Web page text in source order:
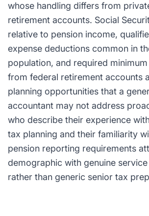
whose handling differs from
retirement accounts. Social
relative to pension income,
expense deductions common in
population, and required
from federal retirement accounts
planning opportunities that a
accountant may not address
who describe their experience
tax planning and their familiarity
pension reporting requirements
demographic with genuine
rather than generic senior tax